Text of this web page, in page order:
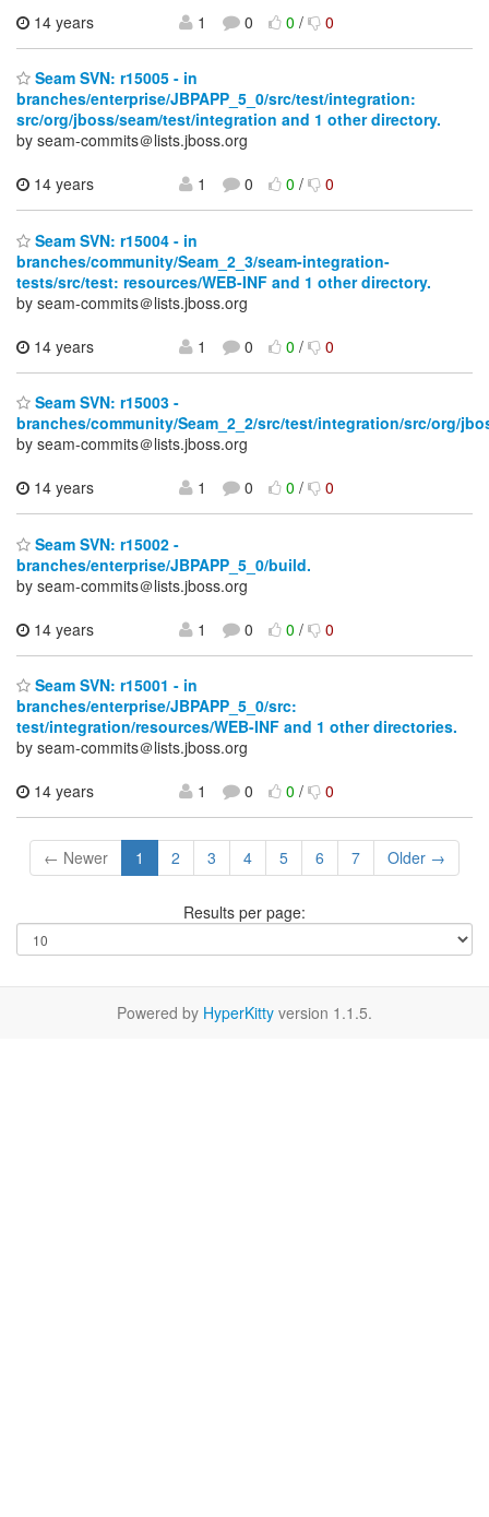
14 years
1 0 0/ 0
Seam SVN: r15005 - in
branches/enterprise/JBPAPP_5_0/src/test/integration:
src/org/jboss/seam/test/integration and 1 other directory.
by seam-commits＠lists.jboss.org
14 years
1 0 0/ 0
Seam SVN: r15004 - in
branches/community/Seam_2_3/seam-integration-
tests/src/test: resources/WEB-INF and 1 other directory.
by seam-commits＠lists.jboss.org
14 years
1 0 0/ 0
Seam SVN: r15003 -
branches/community/Seam_2_2/src/test/integration/src/org/
by seam-commits＠lists.jboss.org
14 years
1 0 0/ 0
Seam SVN: r15002 -
branches/enterprise/JBPAPP_5_0/build.
by seam-commits＠lists.jboss.org
14 years
1 0 0/ 0
Seam SVN: r15001 - in
branches/enterprise/JBPAPP_5_0/src:
test/integration/resources/WEB-INF and 1 other directories.
by seam-commits＠lists.jboss.org
14 years
1 0 0/ 0
← Newer 1 2 3 4 5 6 7 Older →
Results per page:
Powered by HyperKitty version 1.1.5.